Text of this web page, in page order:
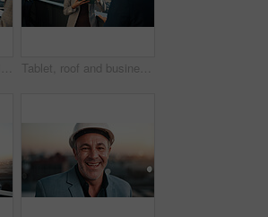
Businessman, discussion or balcony in city for business conversation, introduction or deal. Happy man, employee or talking with smile or greeting for friendly meeting or negotiation in urban town Tablet, roof and business people with plan in city, real estate evaluation or urban development. Tech, outdoor and realtor team with conversation for property value, idea and listing suggestion